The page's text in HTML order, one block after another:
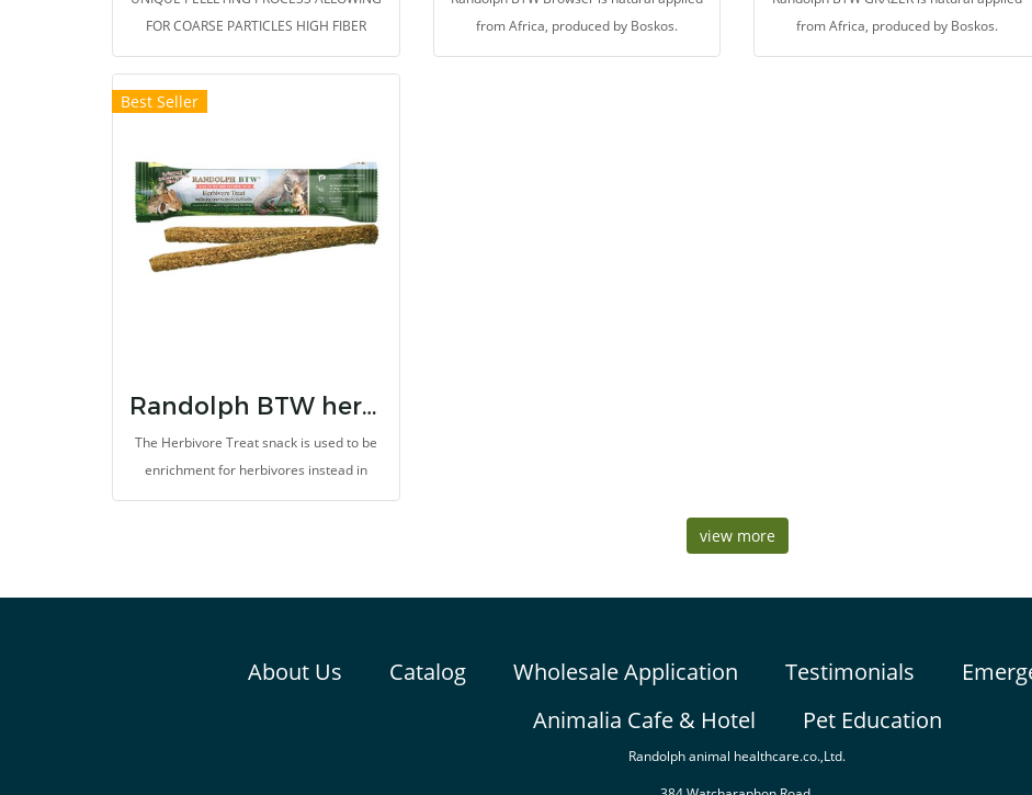
FOR COARSE PARTICLES HIGH FIBER
CONTENT WITH NATURAL FIBERS
SUPPORTS A HEALTHY DIGESTIVE
from Africa, produced by Boskos.
from Africa, produced by Boskos.
Best Seller
Randolph BTW herbal treats for herbivores
The Herbivore Treat snack is used to be
enrichment for herbivores instead in
vetgetables and fruits or other improper
and support treatment and recovery.
view more
About Us Catalog Wholesale Application Testimonials
Animalia Cafe & Hotel
Pet Education
Randolph animal healthcare.co.,Ltd.